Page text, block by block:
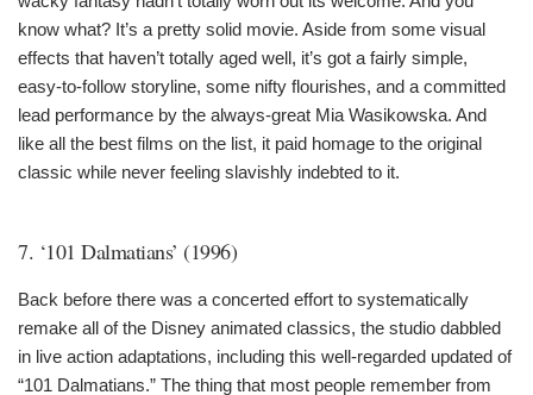
know what? It’s a pretty solid movie. Aside from some visual
effects that haven’t totally aged well, it’s got a fairly simple,
easy-to-follow storyline, some nifty flourishes, and a committed
lead performance by the always-great Mia Wasikowska. And
like all the best films on the list, it paid homage to the original
classic while never feeling slavishly indebted to it.
7. ‘101 Dalmatians’ (1996)
Back before there was a concerted effort to systematically
remake all of the Disney animated classics, the studio dabbled
in live action adaptations, including this well-regarded updated of
“101 Dalmatians.” The thing that most people remember from